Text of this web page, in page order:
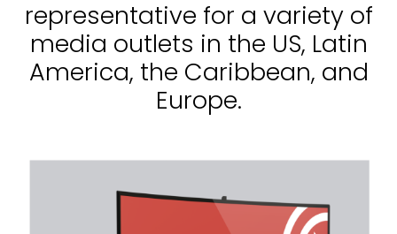
representative for a variety of
media outlets in the US, Latin
America, the Caribbean, and
Europe.